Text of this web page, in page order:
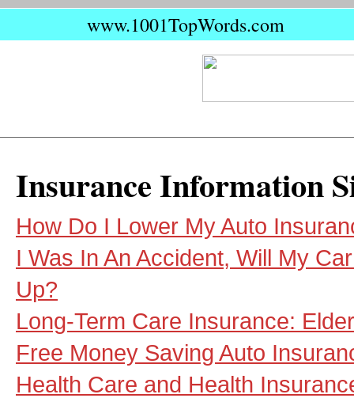
www.1001TopWords.com
Insurance Information
How Do I Lower My Auto
I Was In An Accident, Will My
Up?
Long-Term Care Insurance:
Free Money Saving Auto
Health Care and Health